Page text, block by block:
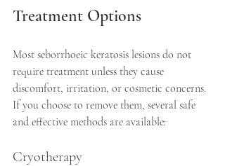
Treatment Options
Most seborrhoeic keratosis lesions do not
require treatment unless they cause
discomfort, irritation, or cosmetic concerns.
If you choose to remove them, several safe
and effective methods are available:
Cryotherapy